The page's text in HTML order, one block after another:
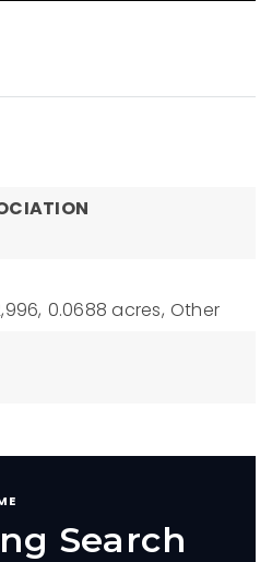
0.0688 acres, Other
Search